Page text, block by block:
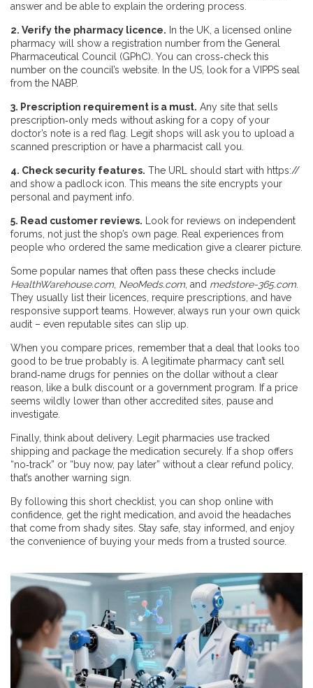
answer and be able to explain the ordering process.
2. Verify the pharmacy licence. In the UK, a licensed online
pharmacy will show a registration number from the General
Pharmaceutical Council (GPhC). You can cross‑check this
number on the council’s website. In the US, look for a VIPPS seal
from the NABP.
3. Prescription requirement is a must. Any site that sells
prescription‑only meds without asking for a copy of your
doctor’s note is a red flag. Legit shops will ask you to upload a
scanned prescription or have a pharmacist call you.
4. Check security features. The URL should start with https://
and show a padlock icon. This means the site encrypts your
personal and payment info.
5. Read customer reviews. Look for reviews on independent
forums, not just the shop’s own page. Real experiences from
people who ordered the same medication give a clearer picture.
Some popular names that often pass these checks include
HealthWarehouse.com, NeoMeds.com, and medstore-365.com.
They usually list their licences, require prescriptions, and have
responsive support teams. However, always run your own quick
audit – even reputable sites can slip up.
When you compare prices, remember that a deal that looks too
good to be true probably is. A legitimate pharmacy can’t sell
brand‑name drugs for pennies on the dollar without a clear
reason, like a bulk discount or a government program. If a price
seems wildly lower than other accredited sites, pause and
investigate.
Finally, think about delivery. Legit pharmacies use tracked
shipping and package the medication securely. If a shop offers
“no‑track” or “buy now, pay later” without a clear refund policy,
that’s another warning sign.
By following this short checklist, you can shop online with
confidence, get the right medication, and avoid the headaches
that come from shady sites. Stay safe, stay informed, and enjoy
the convenience of buying your meds from a trusted source.